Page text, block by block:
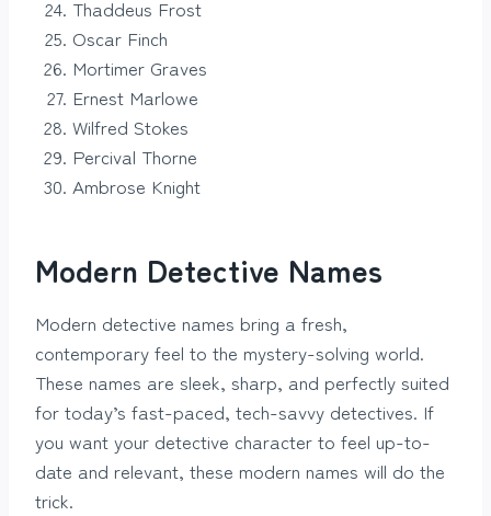
Thaddeus Frost
Oscar Finch
Mortimer Graves
Ernest Marlowe
Wilfred Stokes
Percival Thorne
Ambrose Knight
Modern Detective Names
Modern detective names bring a fresh,
contemporary feel to the mystery-solving world.
These names are sleek, sharp, and perfectly suited
for today’s fast-paced, tech-savvy detectives. If
you want your detective character to feel up-to-
date and relevant, these modern names will do the
trick.